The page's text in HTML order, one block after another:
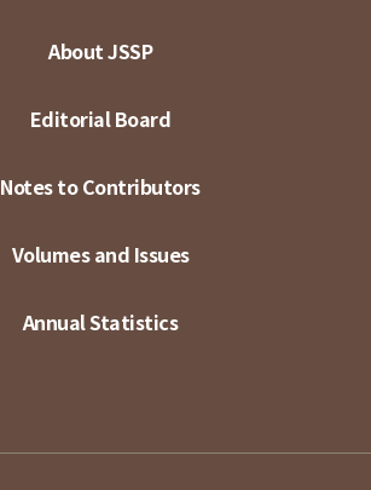
About JSSP
Editorial Board
Notes to Contributors
Volumes and Issues
Annual Statistics